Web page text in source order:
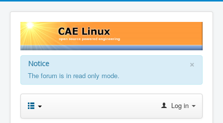
×
Notice
The forum is in read only mode.
Log in